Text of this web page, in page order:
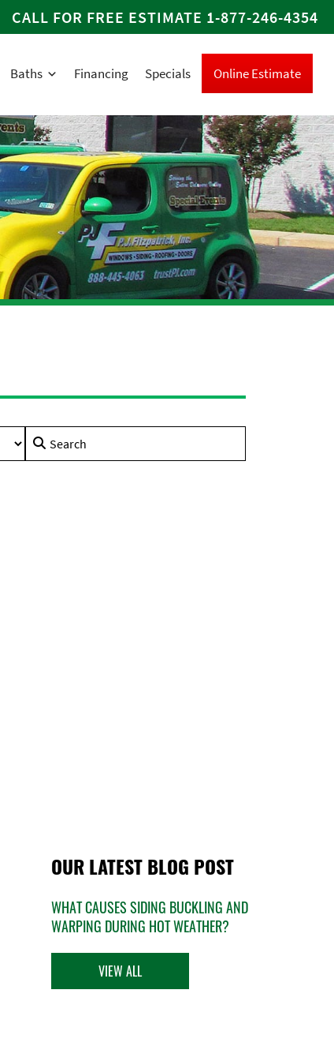
CALL FOR FREE ESTIMATE 1-877-246-4354
Baths Financing Specials Online Estimate
Search
OUR LATEST BLOG POST
WHAT CAUSES SIDING BUCKLING AND
WARPING DURING HOT WEATHER?
VIEW ALL